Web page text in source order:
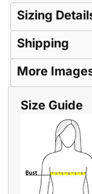
Sizing
Shipping
More
Size Guide